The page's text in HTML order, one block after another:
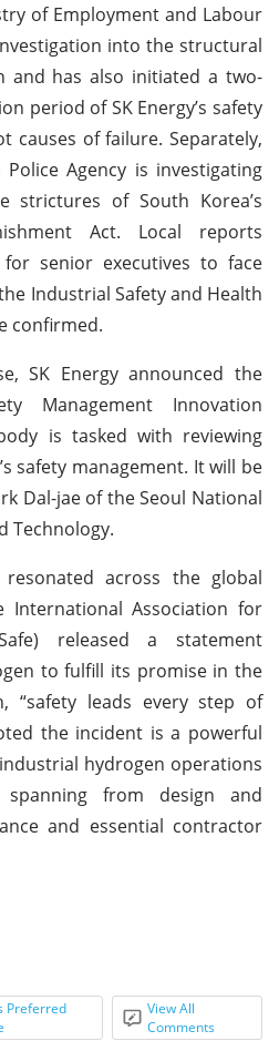
of Employment and Labour
into the structural
and has also initiated a two-
period of SK Energy’s safety
causes of failure. Separately,
Agency is investigating
strictures of South Korea’s
Act. Local reports
senior executives to face
Industrial Safety and Health
confirmed.
SK Energy announced the
Management Innovation
is tasked with reviewing
safety management. It will be
Dal-jae of the Seoul National
Technology.
across the global
International Association for
released a statement
to fulfill its promise in the
“safety leads every step of
the incident is a powerful
hydrogen operations
from design and
and essential contractor
Preferred
View All
Comments